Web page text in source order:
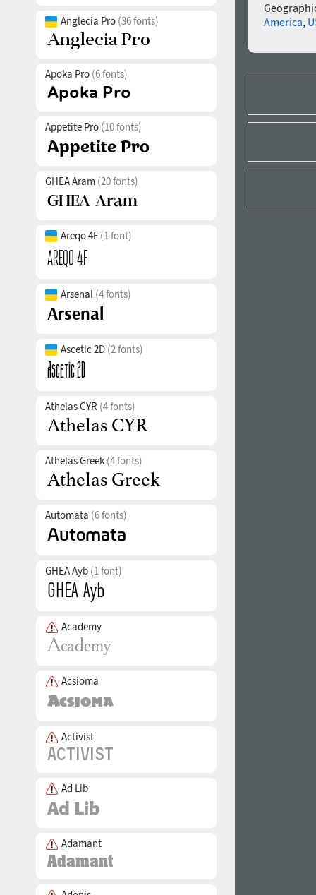
Anglecia Pro (36 fonts)
Apoka Pro (6 fonts)
Appetite Pro (10 fonts)
GHEA Aram (20 fonts)
Areqo 4F (1 font)
Arsenal (4 fonts)
Ascetic 2D (2 fonts)
Athelas CYR (4 fonts)
Athelas Greek (4 fonts)
Automata (6 fonts)
GHEA Ayb (1 font)
Academy
Acsioma
Activist
Ad Lib
Adamant
America,